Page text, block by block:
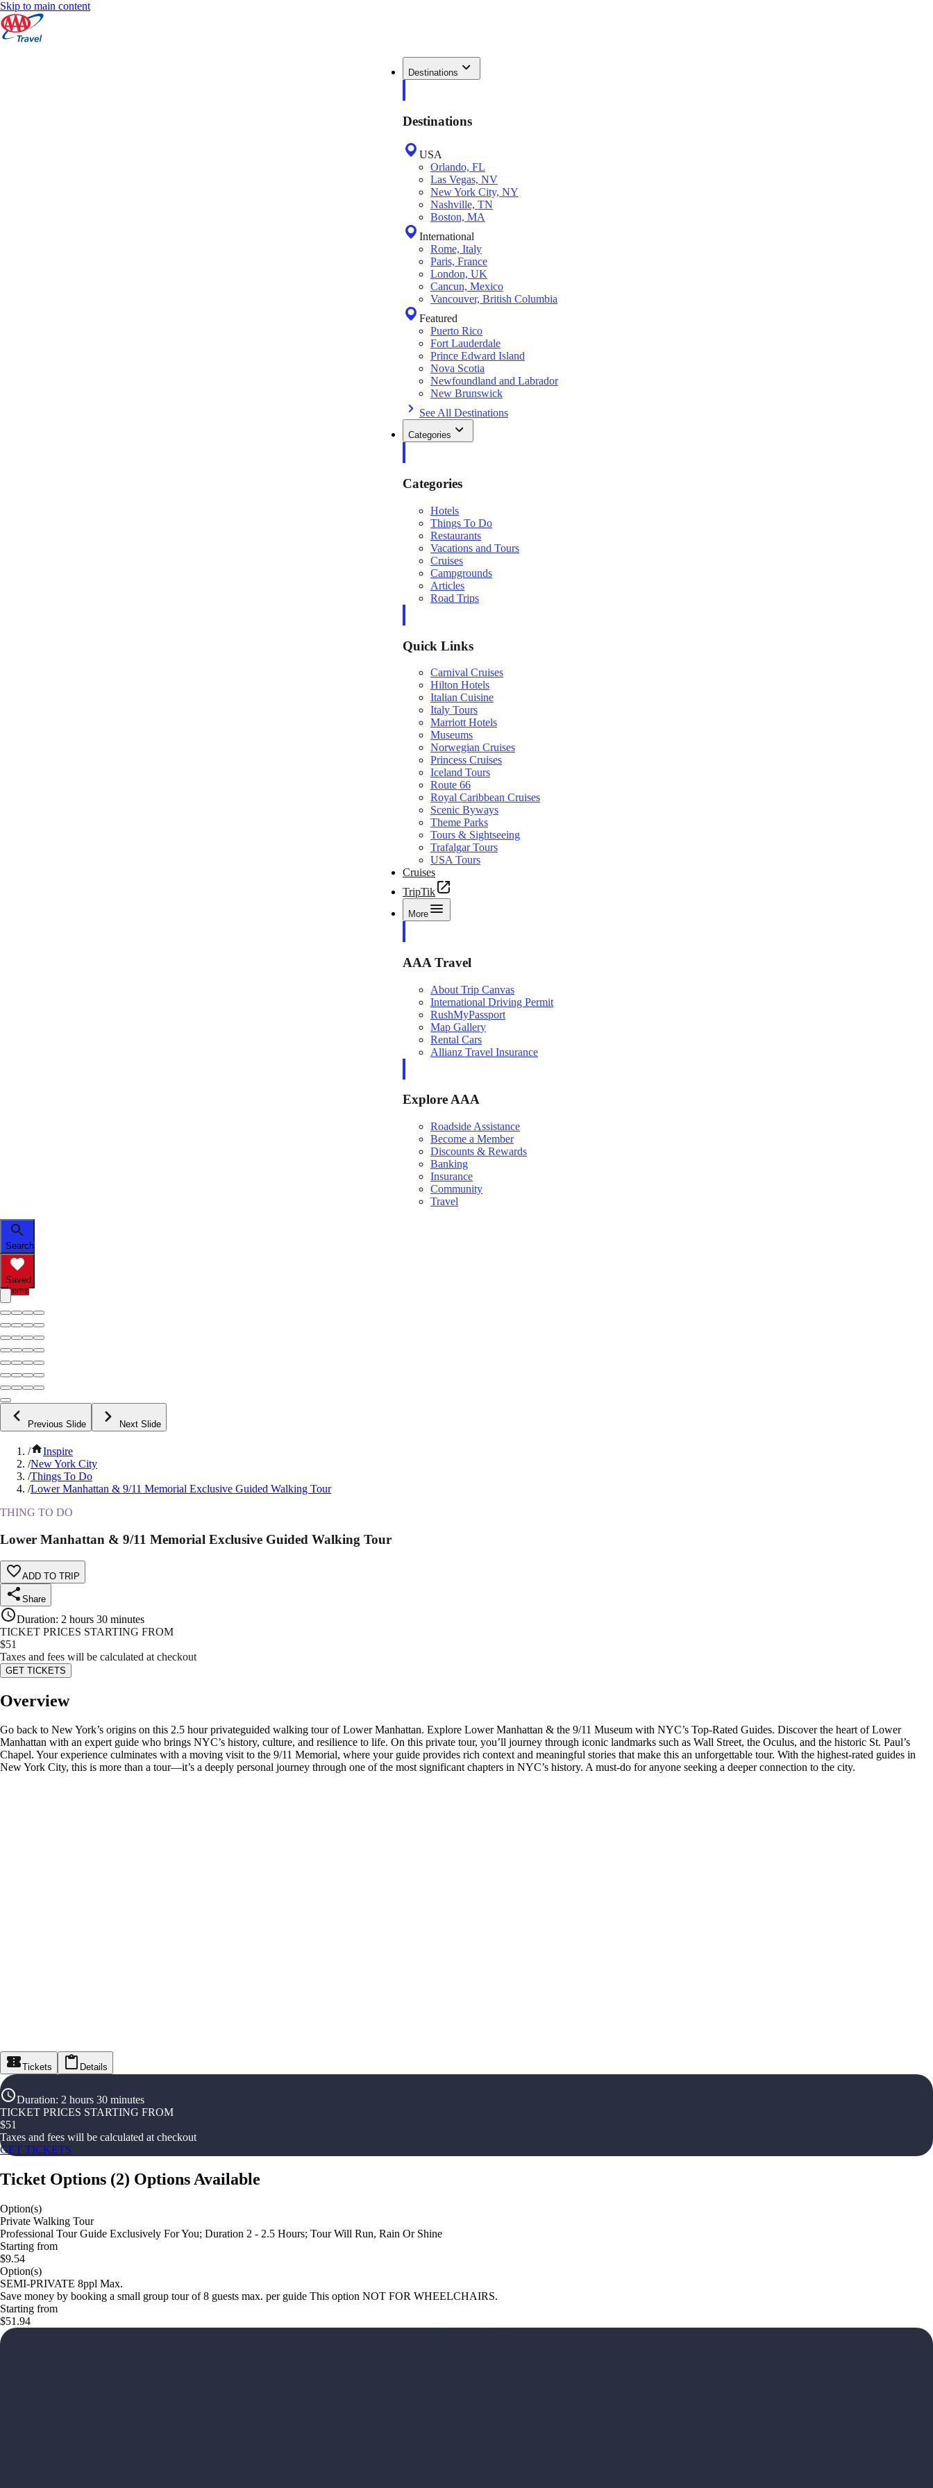
Skip to main content
Destinations
Destinations
USA
Orlando, FL
Las Vegas, NV
New York City, NY
Nashville, TN
Boston, MA
International
Rome, Italy
Paris, France
London, UK
Cancun, Mexico
Vancouver, British Columbia
Featured
Puerto Rico
Fort Lauderdale
Prince Edward Island
Nova Scotia
Newfoundland and Labrador
New Brunswick
See All Destinations
Categories
Categories
Hotels
Things To Do
Restaurants
Vacations and Tours
Cruises
Campgrounds
Articles
Road Trips
Quick Links
Carnival Cruises
Hilton Hotels
Italian Cuisine
Italy Tours
Marriott Hotels
Museums
Norwegian Cruises
Princess Cruises
Iceland Tours
Route 66
Royal Caribbean Cruises
Scenic Byways
Theme Parks
Tours & Sightseeing
Trafalgar Tours
USA Tours
Cruises
TripTik
More
AAA Travel
About Trip Canvas
International Driving Permit
RushMyPassport
Map Gallery
Rental Cars
Allianz Travel Insurance
Explore AAA
Roadside Assistance
Become a Member
Discounts & Rewards
Banking
Insurance
Community
Travel
Search
Saved
Items
Previous Slide Next Slide
/
Inspire
/New York City
/Things To Do
/Lower Manhattan & 9/11 Memorial Exclusive Guided Walking Tour
THING TO DO
Lower Manhattan & 9/11 Memorial Exclusive Guided Walking Tour
ADD TO TRIP
Share
Duration: 2 hours 30 minutes
TICKET PRICES STARTING FROM
$51
Taxes and fees will be calculated at checkout
GET TICKETS
Overview
Go back to New York’s origins on this 2.5 hour privateguided walking tour of Lower Manhattan. Explore Lower Manhattan & the 9/11 Museum with NYC’s Top-Rated Guides. Discover the heart of Lower
Manhattan with an expert guide who brings NYC’s history, culture, and resilience to life. On this private tour, you’ll journey through iconic landmarks such as Wall Street, the Oculus, and the historic St. Paul’s
Chapel. Your experience culminates with a moving visit to the 9/11 Memorial, where your guide provides rich context and meaningful stories that make this an unforgettable tour. With the highest-rated guides in
New York City, this is more than a tour—it’s a deeply personal journey through one of the most significant chapters in NYC’s history. A must-do for anyone seeking a deeper connection to the city.
Tickets Details
Duration: 2 hours 30 minutes
TICKET PRICES STARTING FROM
$51
Taxes and fees will be calculated at checkout
GET TICKETS
Ticket Options (2) Options Available
Option(s)
Private Walking Tour
Professional Tour Guide Exclusively For You; Duration 2 - 2.5 Hours; Tour Will Run, Rain Or Shine
Starting from
$9.54
Option(s)
SEMI-PRIVATE 8ppl Max.
Save money by booking a small group tour of 8 guests max. per guide This option NOT FOR WHEELCHAIRS.
Starting from
$51.94